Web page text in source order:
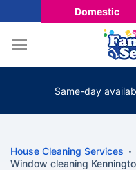
Domestic
Same-day
House Cleaning Services
Window cleaning